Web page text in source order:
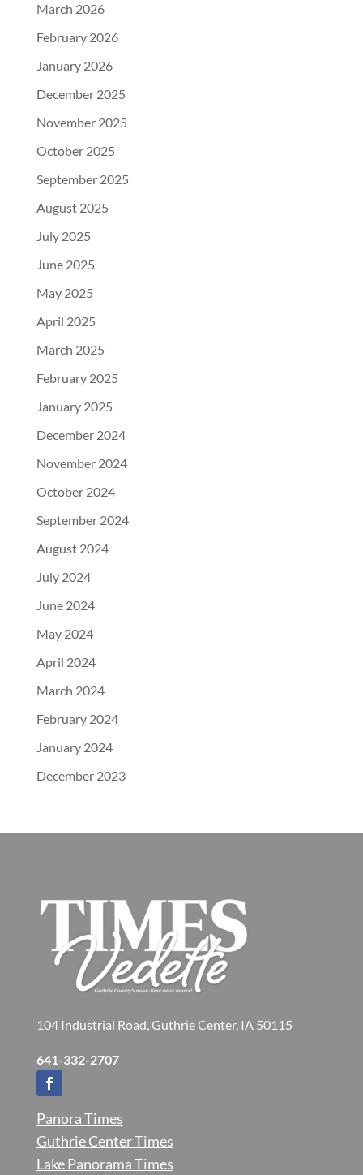
March 2026
February 2026
January 2026
December 2025
November 2025
October 2025
September 2025
August 2025
July 2025
June 2025
May 2025
April 2025
March 2025
February 2025
January 2025
December 2024
November 2024
October 2024
September 2024
August 2024
July 2024
June 2024
May 2024
April 2024
March 2024
February 2024
January 2024
December 2023
104 Industrial Road, Guthrie Center, IA 50115
641-332-2707
Panora Times
Guthrie Center Times
Lake Panorama Times